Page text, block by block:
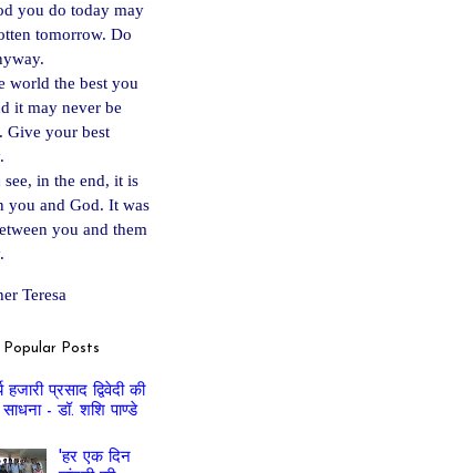
you do today may
tomorrow. Do
world the best you
it may never be
Give your best
see, in the end, it is
you and God. It was
you and them
Teresa
Popular Posts
हजारी प्रसाद द्विवेदी की
- डॉ. शशि पाण्डे
'हर एक दिन